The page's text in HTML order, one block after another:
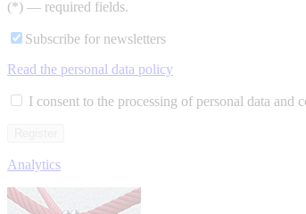
(*) — required fields.
Subscribe for newsletters
Read the personal data policy
I consent to the processing of personal data
Analytics